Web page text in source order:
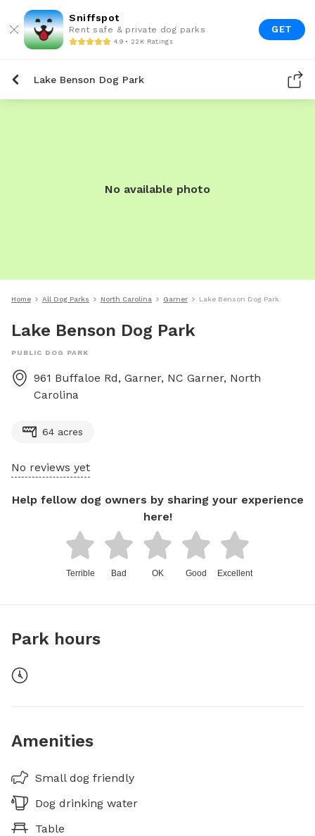
Sniffspot
Rent safe & private dog parks
4.9 • 22K Ratings
GET
Lake Benson Dog Park
No available photo
Home All Dog Parks North Carolina Garner Lake Benson Dog Park
Lake Benson Dog Park
PUBLIC DOG PARK
961 Buffaloe Rd, Garner, NC Garner, North
Carolina
64 acres
No reviews yet
Help fellow dog owners by sharing your experience
here!
Terrible Bad OK Good Excellent
Park hours
Amenities
Small dog friendly
Dog drinking water
Table